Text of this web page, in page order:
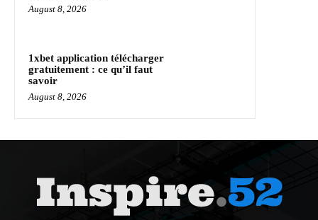
August 8, 2026
1xbet application télécharger
gratuitement : ce qu’il faut
savoir
August 8, 2026